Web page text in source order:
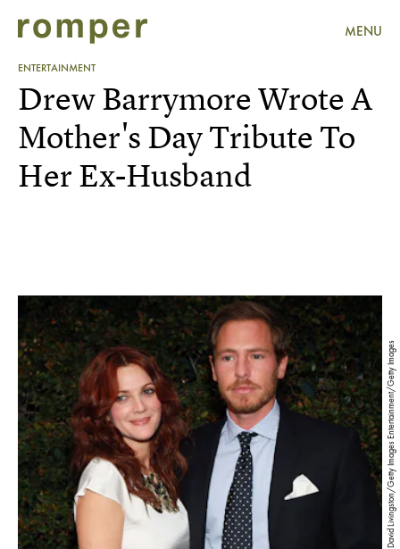
MENU
ENTERTAINMENT
David Livingston/Getty Images Entertainment/Getty Images
Drew Barrymore Wrote A
Mother's Day Tribute To
Her Ex-Husband